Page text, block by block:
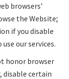
browsers’
the Website;
if you disable
our services.
honor browser
disable certain